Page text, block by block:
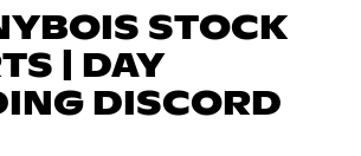
STOCK
| DAY
DISCORD